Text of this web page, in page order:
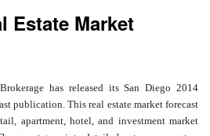
Estate Market
has released its San Diego 2014
publication. This real estate market forecast
apartment, hotel, and investment market